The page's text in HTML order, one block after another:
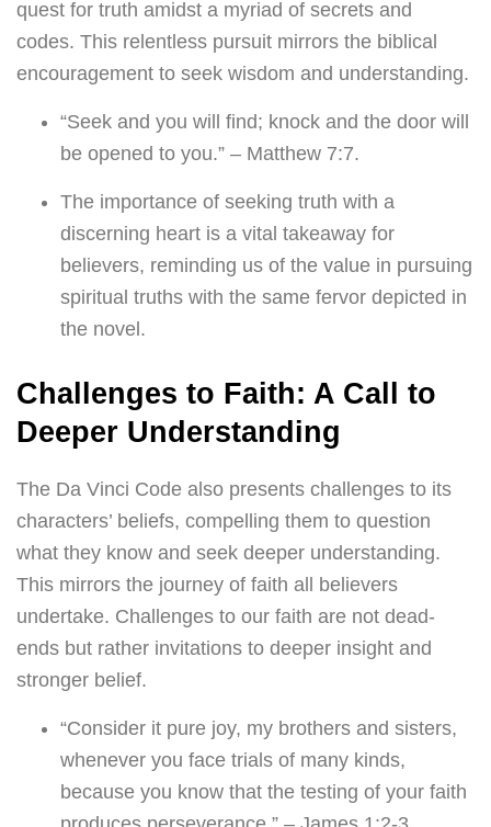
quest for truth amidst a myriad of secrets and
codes. This relentless pursuit mirrors the biblical
encouragement to seek wisdom and understanding.
“Seek and you will find; knock and the door will
be opened to you.” – Matthew 7:7.
The importance of seeking truth with a
discerning heart is a vital takeaway for
believers, reminding us of the value in pursuing
spiritual truths with the same fervor depicted in
the novel.
Challenges to Faith: A Call to
Deeper Understanding
The Da Vinci Code also presents challenges to its
characters’ beliefs, compelling them to question
what they know and seek deeper understanding.
This mirrors the journey of faith all believers
undertake. Challenges to our faith are not dead-
ends but rather invitations to deeper insight and
stronger belief.
“Consider it pure joy, my brothers and sisters,
whenever you face trials of many kinds,
because you know that the testing of your faith